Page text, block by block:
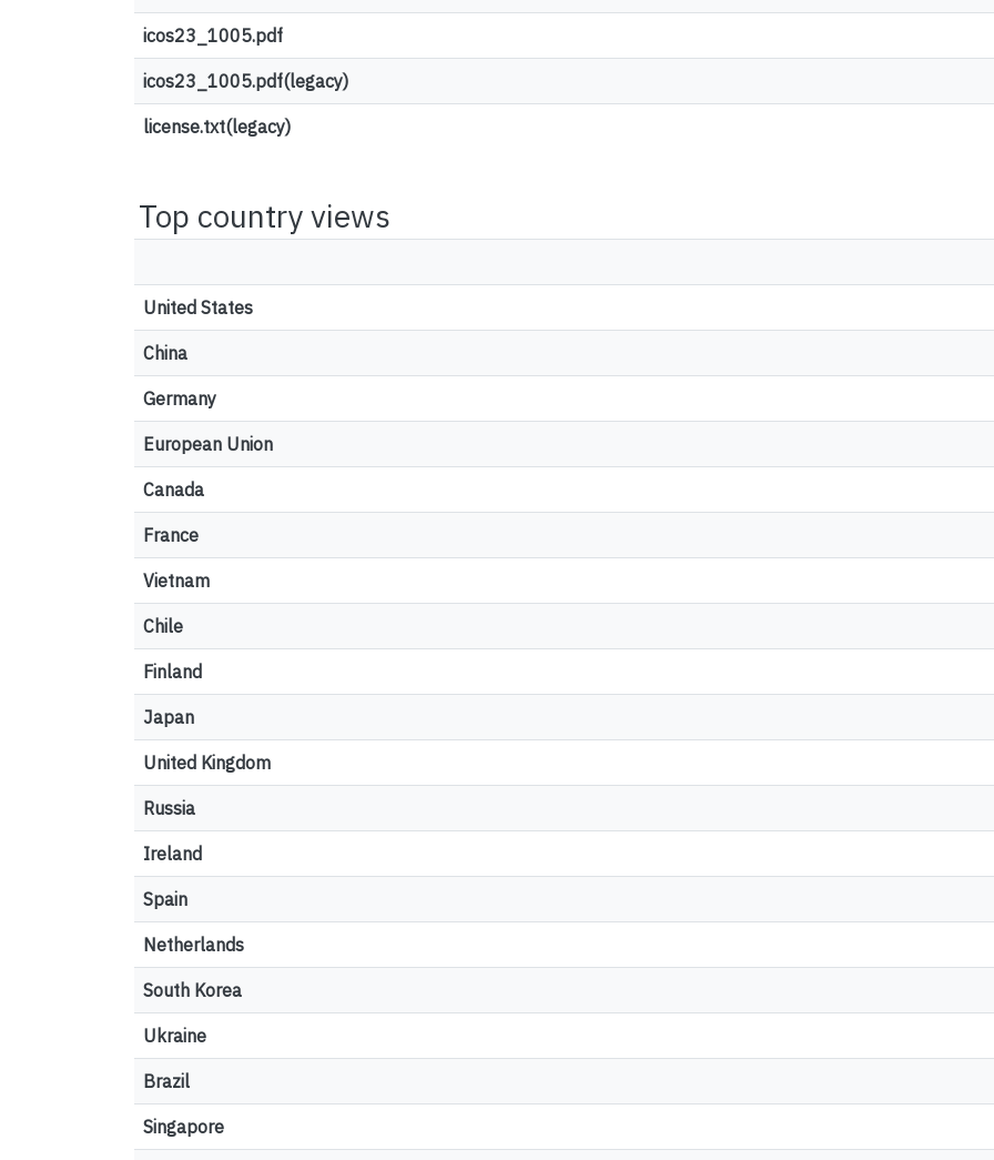
icos23_1005.pdf
icos23_1005.pdf(legacy)
license.txt(legacy)
Top country views
United States
China
Germany
European Union
Canada
France
Vietnam
Chile
Finland
Japan
United Kingdom
Russia
Ireland
Spain
Netherlands
South Korea
Ukraine
Brazil
Singapore